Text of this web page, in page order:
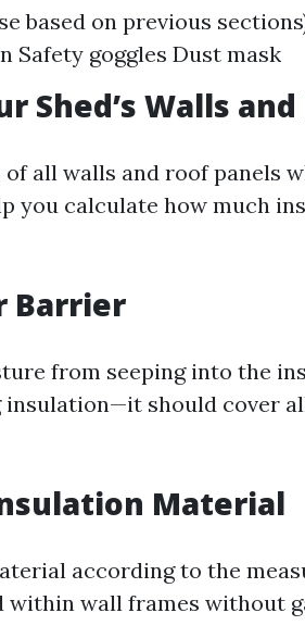
based on previous
Safety goggles Dust mask
Shed’s Walls
all walls and roof panels
you calculate how much
Barrier
from seeping into the
should cover
Material
according to the
within wall frames without